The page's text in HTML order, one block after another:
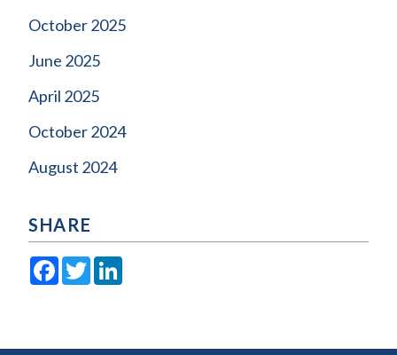
October 2025
June 2025
April 2025
October 2024
August 2024
SHARE
Facebook
Twitter